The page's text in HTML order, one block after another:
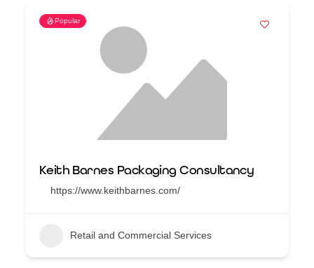
Popular
Keith Barnes Packaging Consultancy
https://www.keithbarnes.com/
Retail and Commercial Services